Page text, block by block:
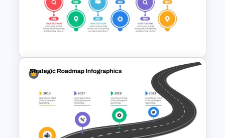
6 Month Project Presentation
Project Management Plan